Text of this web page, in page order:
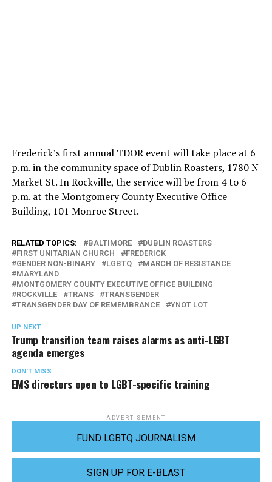
Frederick’s first annual TDOR event will take place at 6
p.m. in the community space of Dublin Roasters, 1780 N
Market St. In Rockville, the service will be from 4 to 6
p.m. at the Montgomery County Executive Office
Building, 101 Monroe Street.
RELATED TOPICS: BALTIMORE
DUBLIN ROASTERS
FIRST UNITARIAN CHURCH
FREDERICK
GENDER NON-BINARY
LGBTQ
MARCH OF RESISTANCE
MARYLAND
MONTGOMERY COUNTY EXECUTIVE OFFICE BUILDING
ROCKVILLE
TRANS
TRANSGENDER
TRANSGENDER DAY OF REMEMBRANCE
YNOT LOT
UP NEXT
Trump transition team raises alarms as anti-LGBT
agenda emerges
DON'T MISS
EMS directors open to LGBT-specific training
ADVERTISEMENT
FUND LGBTQ JOURNALISM
SIGN UP FOR E-BLAST